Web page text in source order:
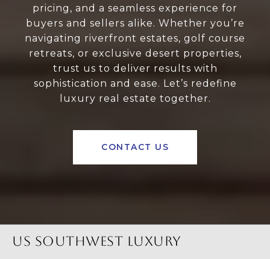
pricing, and a seamless experience for
buyers and sellers alike. Whether you’re
navigating riverfront estates, golf course
retreats, or exclusive desert properties,
trust us to deliver results with
sophistication and ease. Let’s redefine
luxury real estate together.
CONTACT US
US SOUTHWEST LUXURY